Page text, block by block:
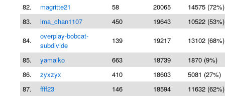
82.
magritte21 58 20065
14575 (72%)
83.
ima_chan1107 450 19643
10522 (53%)
84.
overplay-bobcat-
subdivide
139 19217 13102 (68%)
85. yamaiko 663 18739
1870 (9%)
86.
zyxzyx 410 18603
5081 (27%)
87.
ffff23 146 18594
11632 (62%)